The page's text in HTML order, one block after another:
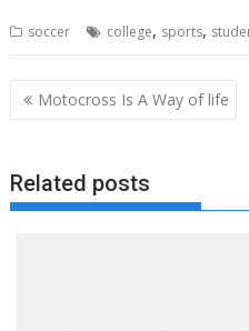
soccer college, sports,
Post
navigation
Motocross Is A Way of life
Related posts